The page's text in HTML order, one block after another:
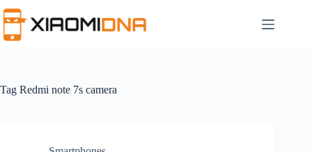
to
content
Tag Redmi note 7s camera